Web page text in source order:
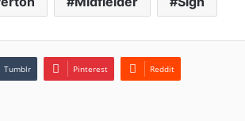
Tumblr Pinterest Reddit